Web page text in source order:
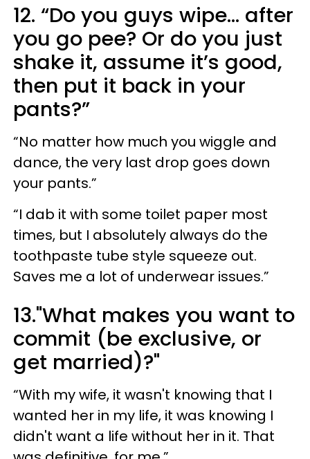
12. “Do you guys wipe... after
you go pee? Or do you just
shake it, assume it’s good,
then put it back in your
pants?”
“No matter how much you wiggle and
dance, the very last drop goes down
your pants.”
“I dab it with some toilet paper most
times, but I absolutely always do the
toothpaste tube style squeeze out.
Saves me a lot of underwear issues.”
13."What makes you want to
commit (be exclusive, or
get married)?"
“With my wife, it wasn't knowing that I
wanted her in my life, it was knowing I
didn't want a life without her in it. That